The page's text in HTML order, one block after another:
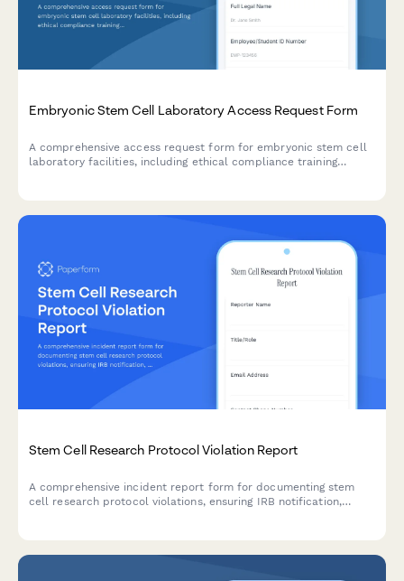
Embryonic Stem Cell Laboratory Access Request Form
A comprehensive access request form for embryonic stem cell
laboratory facilities, including ethical compliance training
Stem Cell Research Protocol Violation Report
A comprehensive incident report form for documenting stem
cell research protocol violations, ensuring IRB notification,